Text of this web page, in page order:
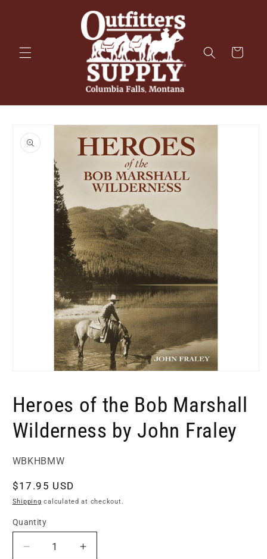
Cart
product
information
in
modal
Heroes of the Bob Marshall
Wilderness by John Fraley
SKU:
WBKHBMW
Regular
price
$17.95 USD
Shipping calculated at checkout.
Quantity
Quantity
Decrease
Increase